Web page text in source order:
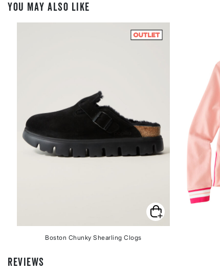
YOU MAY ALSO LIKE
Boston Chunky Shearling Clogs
REVIEWS